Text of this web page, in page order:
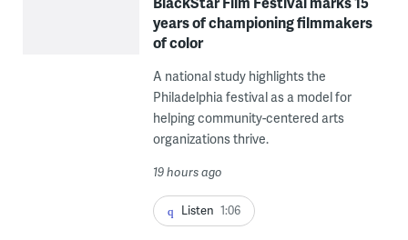
years of championing filmmakers
of color
A national study highlights the
Philadelphia festival as a model for
helping community-centered arts
organizations thrive.
19 hours ago
Listen 1:06